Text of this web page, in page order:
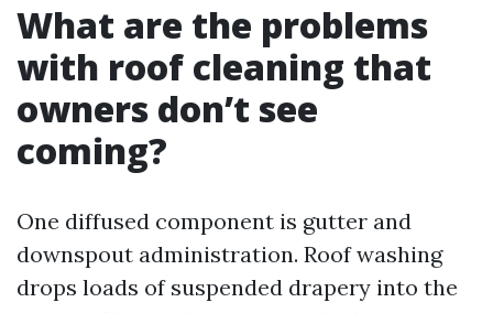
What are the problems
with roof cleaning that
owners don’t see
coming?
One diffused component is gutter and
downspout administration. Roof washing
drops loads of suspended drapery into the